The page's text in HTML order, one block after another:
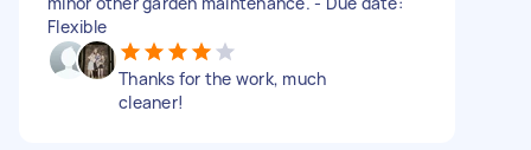
Flexible
Thanks for the work, much
cleaner!